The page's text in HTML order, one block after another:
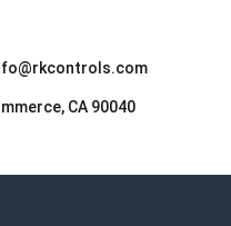
CA 90040